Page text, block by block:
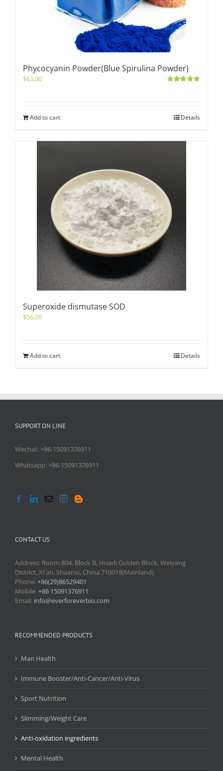
Phycocyanin Powder(Blue Spirulina Powder)
$63.00
Add to cart Details
Superoxide dismutase SOD
$56.00
Add to cart Details
SUPPORT ON LINE
Wechat: +86-15091376911
Whatsapp: +86-15091376911
CONTACT US
Address: Room 804, Block B, Huadi Golden Block, Weiyang
District, Xi'an, Shaanxi, China 710018(Mainland)
Phone:+86(29)86529401
Mobile:+86 15091376911
Email: info@everforeverbio.com
RECOMMENDED PRODUCTS
Man Health
Immune Booster/Anti-Cancer/Anti-Virus
Sport Nutrition
Slimming/Weight Care
Anti-oxidation ingredients
Mental Health